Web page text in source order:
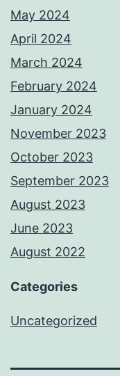
May 2024
April 2024
March 2024
February 2024
January 2024
November 2023
October 2023
September 2023
August 2023
June 2023
August 2022
Categories
Uncategorized